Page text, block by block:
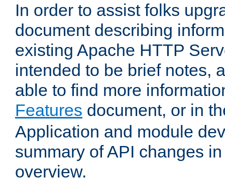
In order to assist folks
document describing
existing Apache HTTP
intended to be brief notes,
able to find more
Features document, or in
Application and module
summary of API changes
overview.